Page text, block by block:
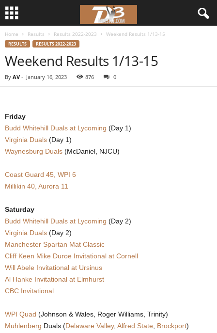
Home Results Results 2022-2023 Weekend Results 1/13-15
RESULTS RESULTS 2022-2023
Weekend Results 1/13-15
By AV - January 16, 2023 876 0
Friday
Budd Whitehill Duals at Lycoming (Day 1)
Virginia Duals (Day 1)
Waynesburg Duals (McDaniel, NJCU)
Coast Guard 45, WPI 6
Millikin 40, Aurora 11
Saturday
Budd Whitehill Duals at Lycoming (Day 2)
Virginia Duals (Day 2)
Manchester Spartan Mat Classic
Cliff Keen Mike Duroe Invitational at Cornell
Will Abele Invitational at Ursinus
Al Hanke Invitational at Elmhurst
CBC Invitational
WPI Quad (Johnson & Wales, Roger Williams, Trinity)
Muhlenberg Duals (Delaware Valley, Alfred State Brockport)